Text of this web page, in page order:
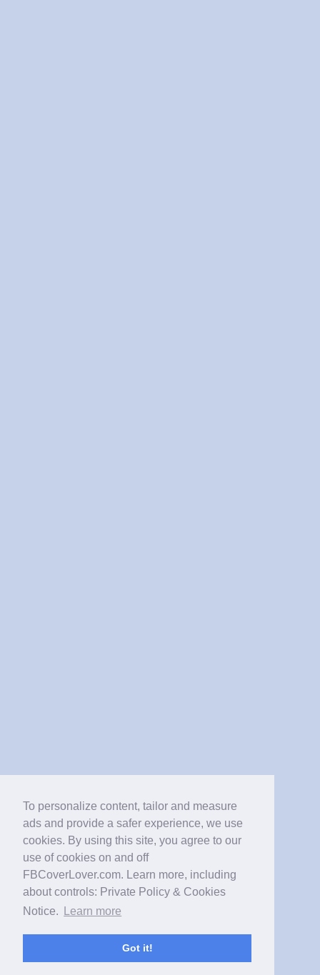
To personalize content, tailor and measure
ads and provide a safer experience, we use
cookies. By using this site, you agree to our
use of cookies on and off
FBCoverLover.com. Learn more, including
about controls: Private Policy & Cookies
Notice.
Learn more
Got it!